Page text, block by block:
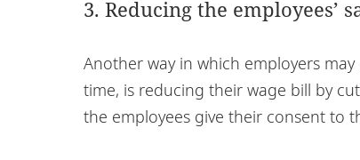
3. Reducing the employees’
Another way in which employers
time, is reducing their wage bill by
the employees give their consent to